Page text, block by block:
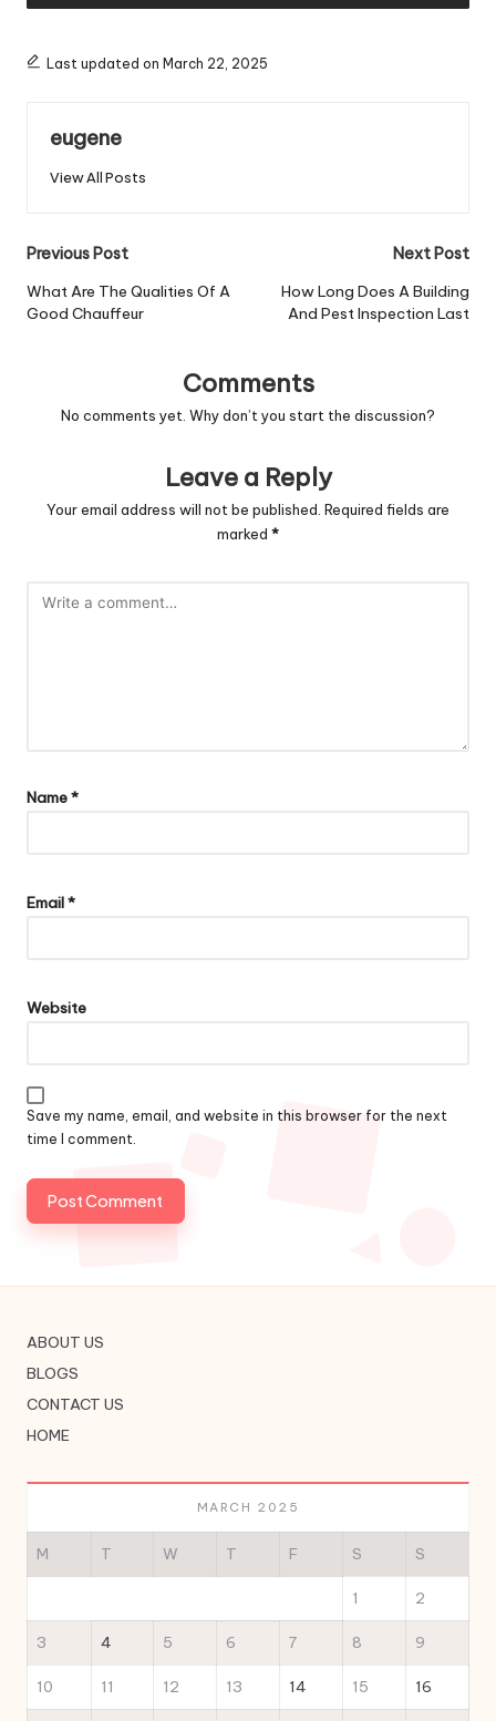
Last updated on March 22, 2025
eugene
View All Posts
Post
navigation
Previous Post
What Are The Qualities Of A
Good Chauffeur
Next Post
How Long Does A Building
And Pest Inspection Last
Comments
No comments yet. Why don’t you start the discussion?
Leave a Reply
Your email address will not be published. Required fields are
marked *
Name*
Email*
Website
Save my name, email, and website in this browser for the next
time I comment.
ABOUT US
BLOGS
CONTACT US
HOME
MARCH 2025
M T W T F S S
1 2
3 4 5 6 7 8 9
10 11 12 13 14 15 16